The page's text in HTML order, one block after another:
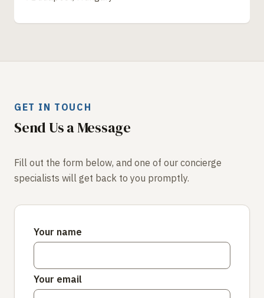
GET IN TOUCH
Send Us a Message
Fill out the form below, and one of our concierge
specialists will get back to you promptly.
Your name
Your email